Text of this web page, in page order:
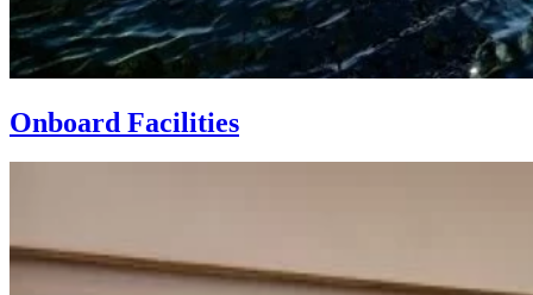
Onboard Facilities